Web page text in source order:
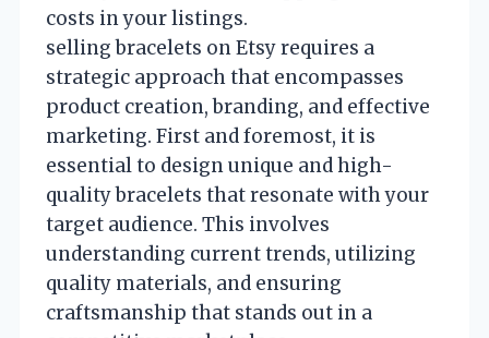
costs in your listings.
selling bracelets on Etsy requires a
strategic approach that encompasses
product creation, branding, and effective
marketing. First and foremost, it is
essential to design unique and high-
quality bracelets that resonate with your
target audience. This involves
understanding current trends, utilizing
quality materials, and ensuring
craftsmanship that stands out in a